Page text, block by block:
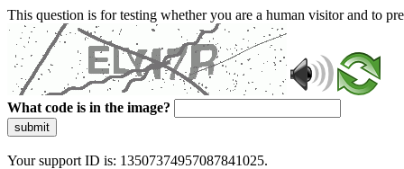
This question is for testing whether you are a human visitor and to
What code is in the image?
submit
Your support ID is: 13507374957087841025.